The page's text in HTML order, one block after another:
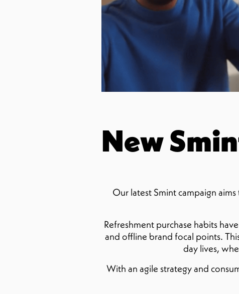
New
Our latest Smint campaign
Refreshment purchase habits
and offline brand focal points.
day lives,
With an agile strategy and